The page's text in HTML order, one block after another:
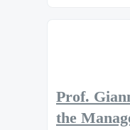
Prof.
the